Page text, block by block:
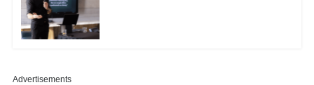
Advertisements